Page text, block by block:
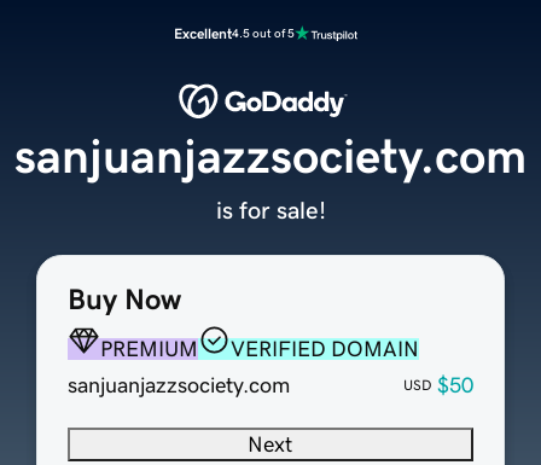
Excellent4.5 out of 5
Buy Now
PREMIUM
VERIFIED DOMAIN
sanjuanjazzsociety.com
USD $50
Next
sanjuanjazzsociety.com
is for sale!